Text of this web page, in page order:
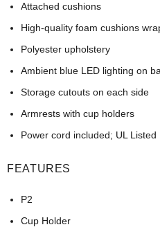
Attached cushions
High-quality foam cushions
Polyester upholstery
Ambient blue LED lighting on
Storage cutouts on each side
Armrests with cup holders
Power cord included; UL Listed
FEATURES
P2
Cup Holder